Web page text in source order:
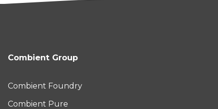
Combient Group
Combient Foundry
Combient Pure